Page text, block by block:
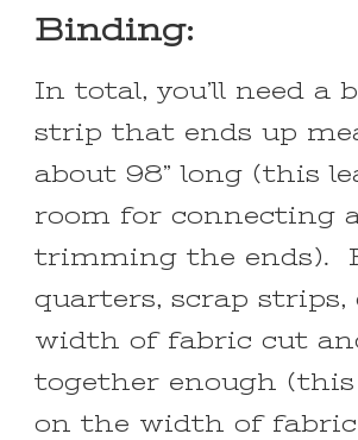
Binding:
In total, you’ll need a
strip that ends up
about 98” long (this
room for connecting
trimming the ends).
quarters, scrap strips,
width of fabric cut
together enough (this
on the width of fabric